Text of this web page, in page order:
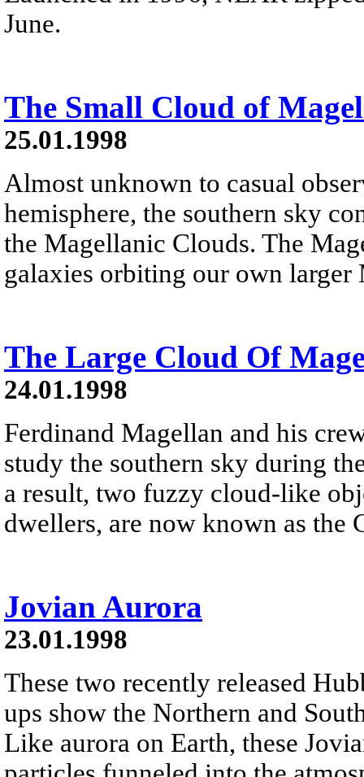
June.
The Small Cloud of
25.01.1998
Almost unknown to casual
hemisphere, the southern sky
the Magellanic Clouds. The
galaxies orbiting our own
The Large Cloud Of
24.01.1998
Ferdinand Magellan and his
study the southern sky during
a result, two fuzzy cloud-like
dwellers, are now known as the
Jovian Aurora
23.01.1998
These two recently released
ups show the Northern and
Like aurora on Earth, these